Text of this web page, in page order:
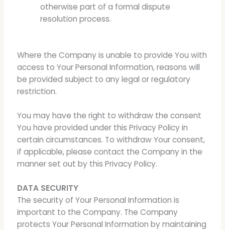
otherwise part of a formal dispute
resolution process.
Where the Company is unable to provide You with
access to Your Personal Information, reasons will
be provided subject to any legal or regulatory
restriction.
You may have the right to withdraw the consent
You have provided under this Privacy Policy in
certain circumstances. To withdraw Your consent,
if applicable, please contact the Company in the
manner set out by this Privacy Policy.
DATA SECURITY
The security of Your Personal Information is
important to the Company. The Company
protects Your Personal Information by maintaining